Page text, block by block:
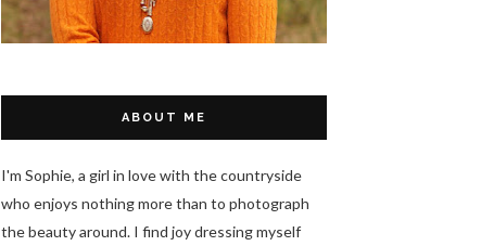
ABOUT ME
I'm Sophie, a girl in love with the countryside
who enjoys nothing more than to photograph
the beauty around. I find joy dressing myself